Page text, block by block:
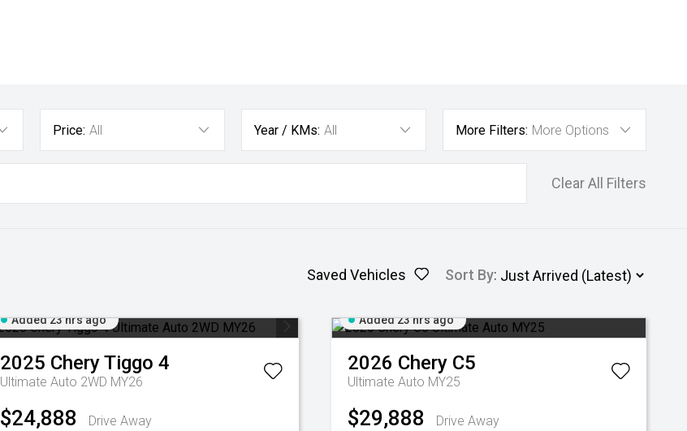
Price: All Year / KMs: All More Filters: More Options
Clear All Filters
Saved Vehicles Sort By:
Added 23 hrs ago
2025 CheryTiggo 4
Ultimate Auto 2WD MY26
$24,888 Drive Away
Added 23 hrs ago
2026 Chery C5
Ultimate Auto MY25
$29,888 Drive Away